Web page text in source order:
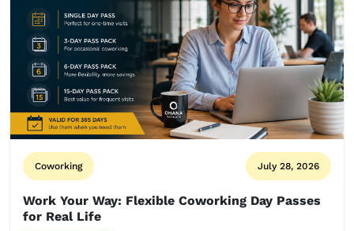
Coworking July 28, 2026
Work Your Way: Flexible Coworking Day Passes
for Real Life